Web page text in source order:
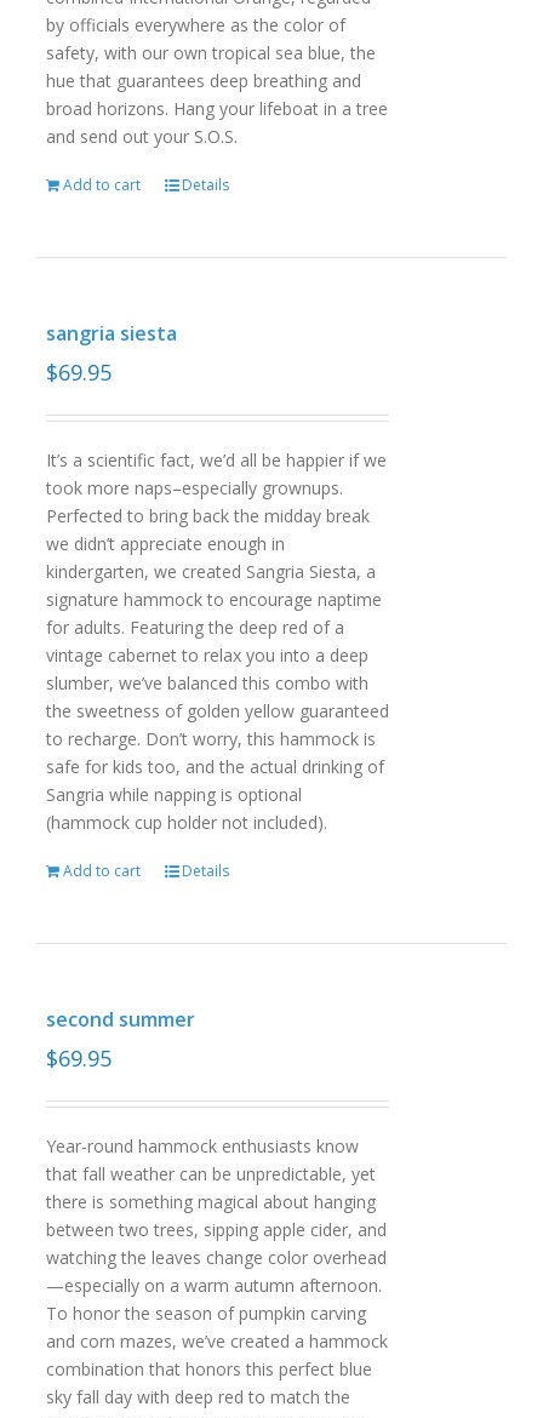
by officials everywhere as the color of
safety, with our own tropical sea blue, the
hue that guarantees deep breathing and
broad horizons. Hang your lifeboat in a tree
and send out your S.O.S.
Add to cart Details
sangria siesta
$69.95
It’s a scientific fact, we’d all be happier if we
took more naps–especially grownups.
Perfected to bring back the midday break
we didn’t appreciate enough in
kindergarten, we created Sangria Siesta, a
signature hammock to encourage naptime
for adults. Featuring the deep red of a
vintage cabernet to relax you into a deep
slumber, we’ve balanced this combo with
the sweetness of golden yellow guaranteed
to recharge. Don’t worry, this hammock is
safe for kids too, and the actual drinking of
Sangria while napping is optional
(hammock cup holder not included).
Add to cart Details
second summer
$69.95
Year-round hammock enthusiasts know
that fall weather can be unpredictable, yet
there is something magical about hanging
between two trees, sipping apple cider, and
watching the leaves change color overhead
—especially on a warm autumn afternoon.
To honor the season of pumpkin carving
and corn mazes, we’ve created a hammock
combination that honors this perfect blue
sky fall day with deep red to match the